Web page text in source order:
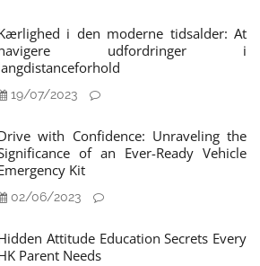
i den moderne tidsalder: At
udfordringer i
19/07/2023
with Confidence: Unraveling the
of an Ever-Ready Vehicle
Kit
02/06/2023
Attitude Education Secrets Every
Parent Needs